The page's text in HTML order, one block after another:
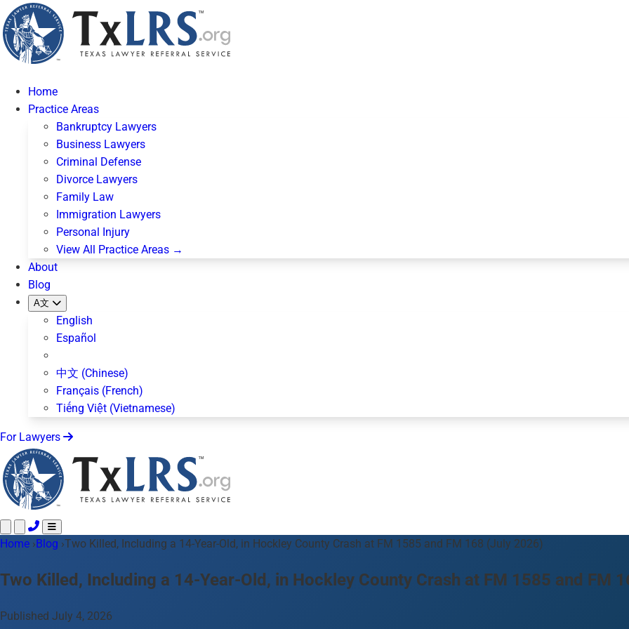
Home
Practice Areas
Bankruptcy Lawyers
Business Lawyers
Criminal Defense
Divorce Lawyers
Family Law
Immigration Lawyers
Personal Injury
View All Practice Areas →
About
Blog
A文
English
Español
中文 (Chinese)
Français (French)
Tiếng Việt (Vietnamese)
For Lawyers
Call 24/7 ·512-872-4400 Text Us
Practice Areas
50+ topics
About Us
For Lawyers
Home ›Blog ›Two Killed, Including a 14-Year-Old, in Hockley County Crash at FM 1585 and FM 168 (July 2026)
Two Killed, Including a 14-Year-Old, in Hockley County Crash at FM 1585 and FM
Published July 4, 2026